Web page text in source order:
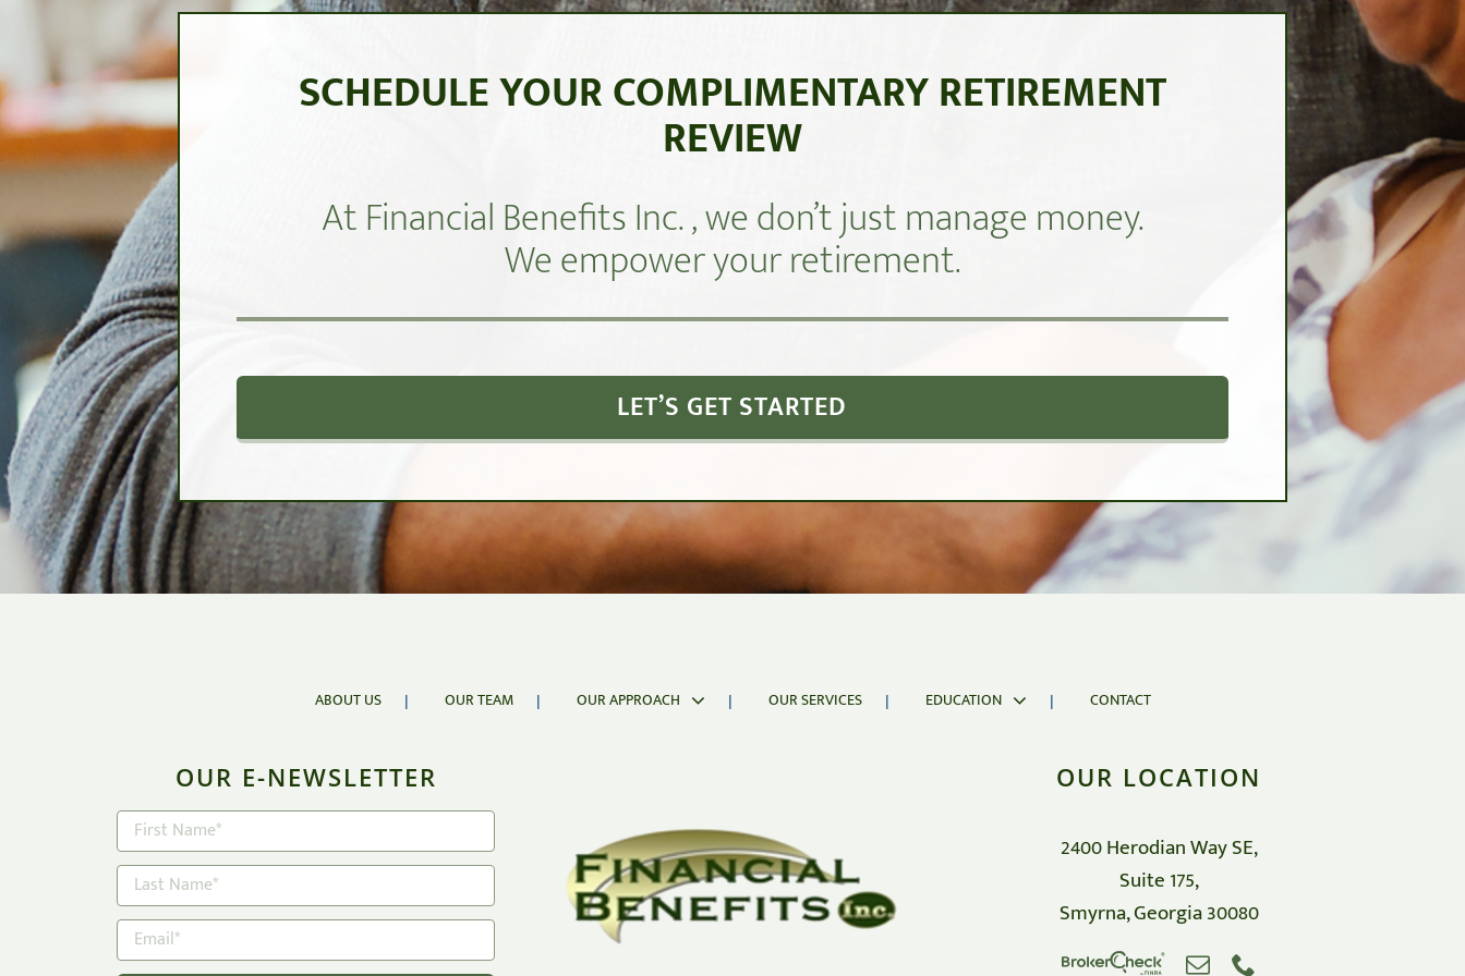
SCHEDULE YOUR COMPLIMENTARY RETIREMENT
REVIEW
At Financial Benefits Inc. , we don’t just manage money.
We empower your retirement.
LET’S GET STARTED
2400 Herodian Way SE,
Suite 175,
Smyrna, Georgia 30080
VaR Value at Risk Analysis
Risk tolerance is an investor’s ability to remain invested during downward market cycles in exchange for a potential
return.